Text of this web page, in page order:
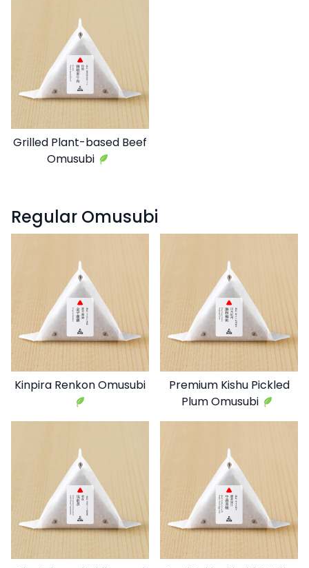
Grilled Plant-based Beef
Omusubi
Regular Omusubi
Kinpira Renkon Omusubi
Premium Kishu Pickled
Plum Omusubi